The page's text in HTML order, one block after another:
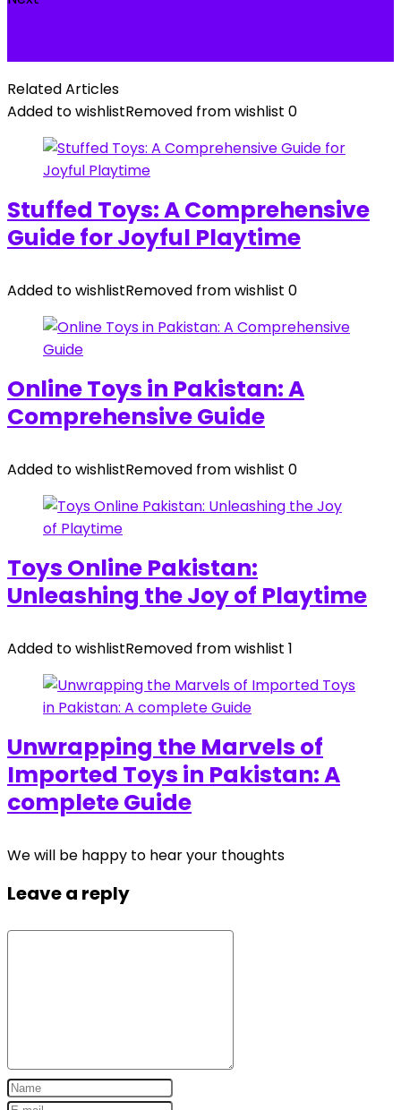
Related Articles
Added to wishlistRemoved from wishlist 0
Stuffed Toys: A Comprehensive
Guide for Joyful Playtime
Added to wishlistRemoved from wishlist 0
Online Toys in Pakistan: A
Comprehensive Guide
Added to wishlistRemoved from wishlist 0
Toys Online Pakistan:
Unleashing the Joy of Playtime
Added to wishlistRemoved from wishlist 1
Unwrapping the Marvels of
Imported Toys in Pakistan: A
complete Guide
We will be happy to hear your thoughts
Leave a reply